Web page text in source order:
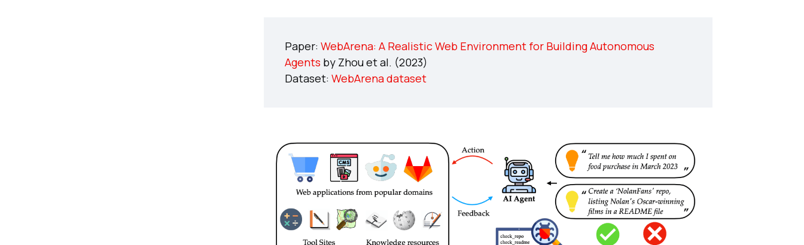
Paper:WebArena: A Realistic Web Environment for Building Autonomous
Agents by Zhou et al. (2023)
Dataset:WebArena dataset